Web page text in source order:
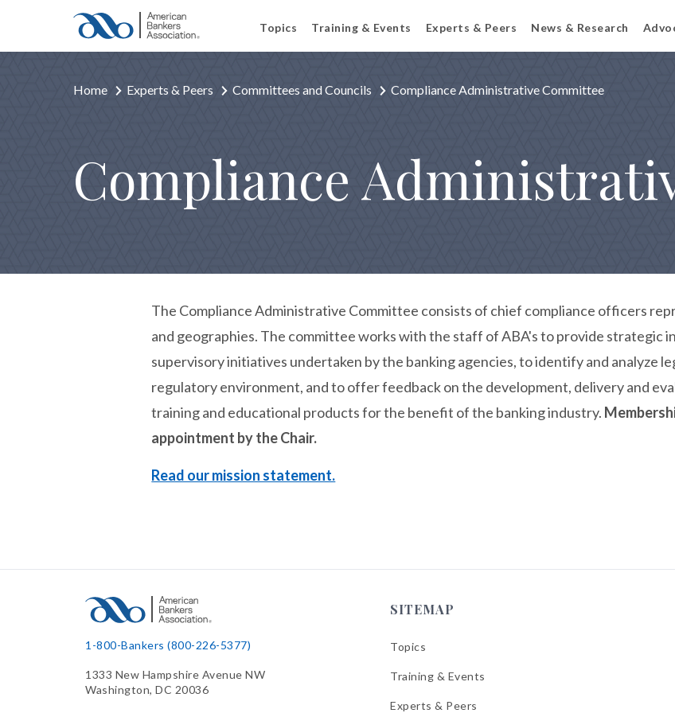
Topics Training & Events Experts & Peers News & Research
Home Experts & Peers Committees and Councils Compliance Administrative Committee
Compliance
The Compliance Administrative Committee consists of chief compliance officers
and geographies. The committee works with the staff of ABA's to provide strategic
supervisory initiatives undertaken by the banking agencies, to identify and analyze
regulatory environment, and to offer feedback on the development, delivery and
training and educational products for the benefit of the banking industry.
appointment by the Chair.
Read our mission statement.
1-800-Bankers (800-226-5377)
1333 New Hampshire Avenue NW
Washington, DC 20036
SITEMAP
Topics
Training & Events
Experts & Peers